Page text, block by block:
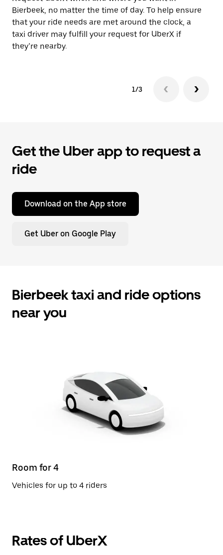
Bierbeek, no matter the time of day. To help ensure
that your ride needs are met around the clock, a
taxi driver may fulfill your request for UberX if
they’re nearby.
1/3
Get the Uber app to request a
ride
Download on the App store
Get Uber on Google Play
Bierbeek taxi and ride options
near you
Room for 4
Vehicles for up to 4 riders
Rates of UberX